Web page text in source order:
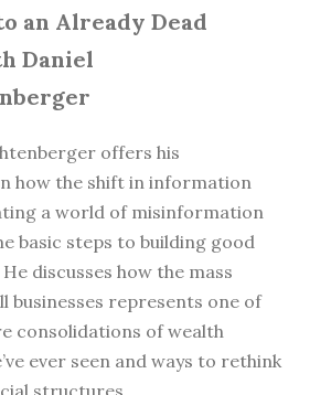
an Already Dead
Daniel
offers his
how the shift in information
a world of misinformation
basic steps to building good
discusses how the mass
businesses represents one of
consolidations of wealth
ever seen and ways to rethink